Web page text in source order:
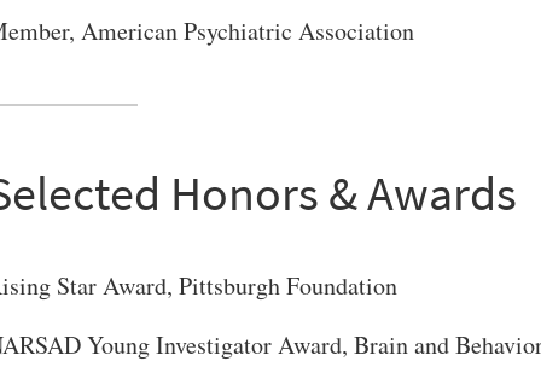
American Psychiatric Association
Honors & Awards
Star Award, Pittsburgh Foundation
Young Investigator Award, Brain and